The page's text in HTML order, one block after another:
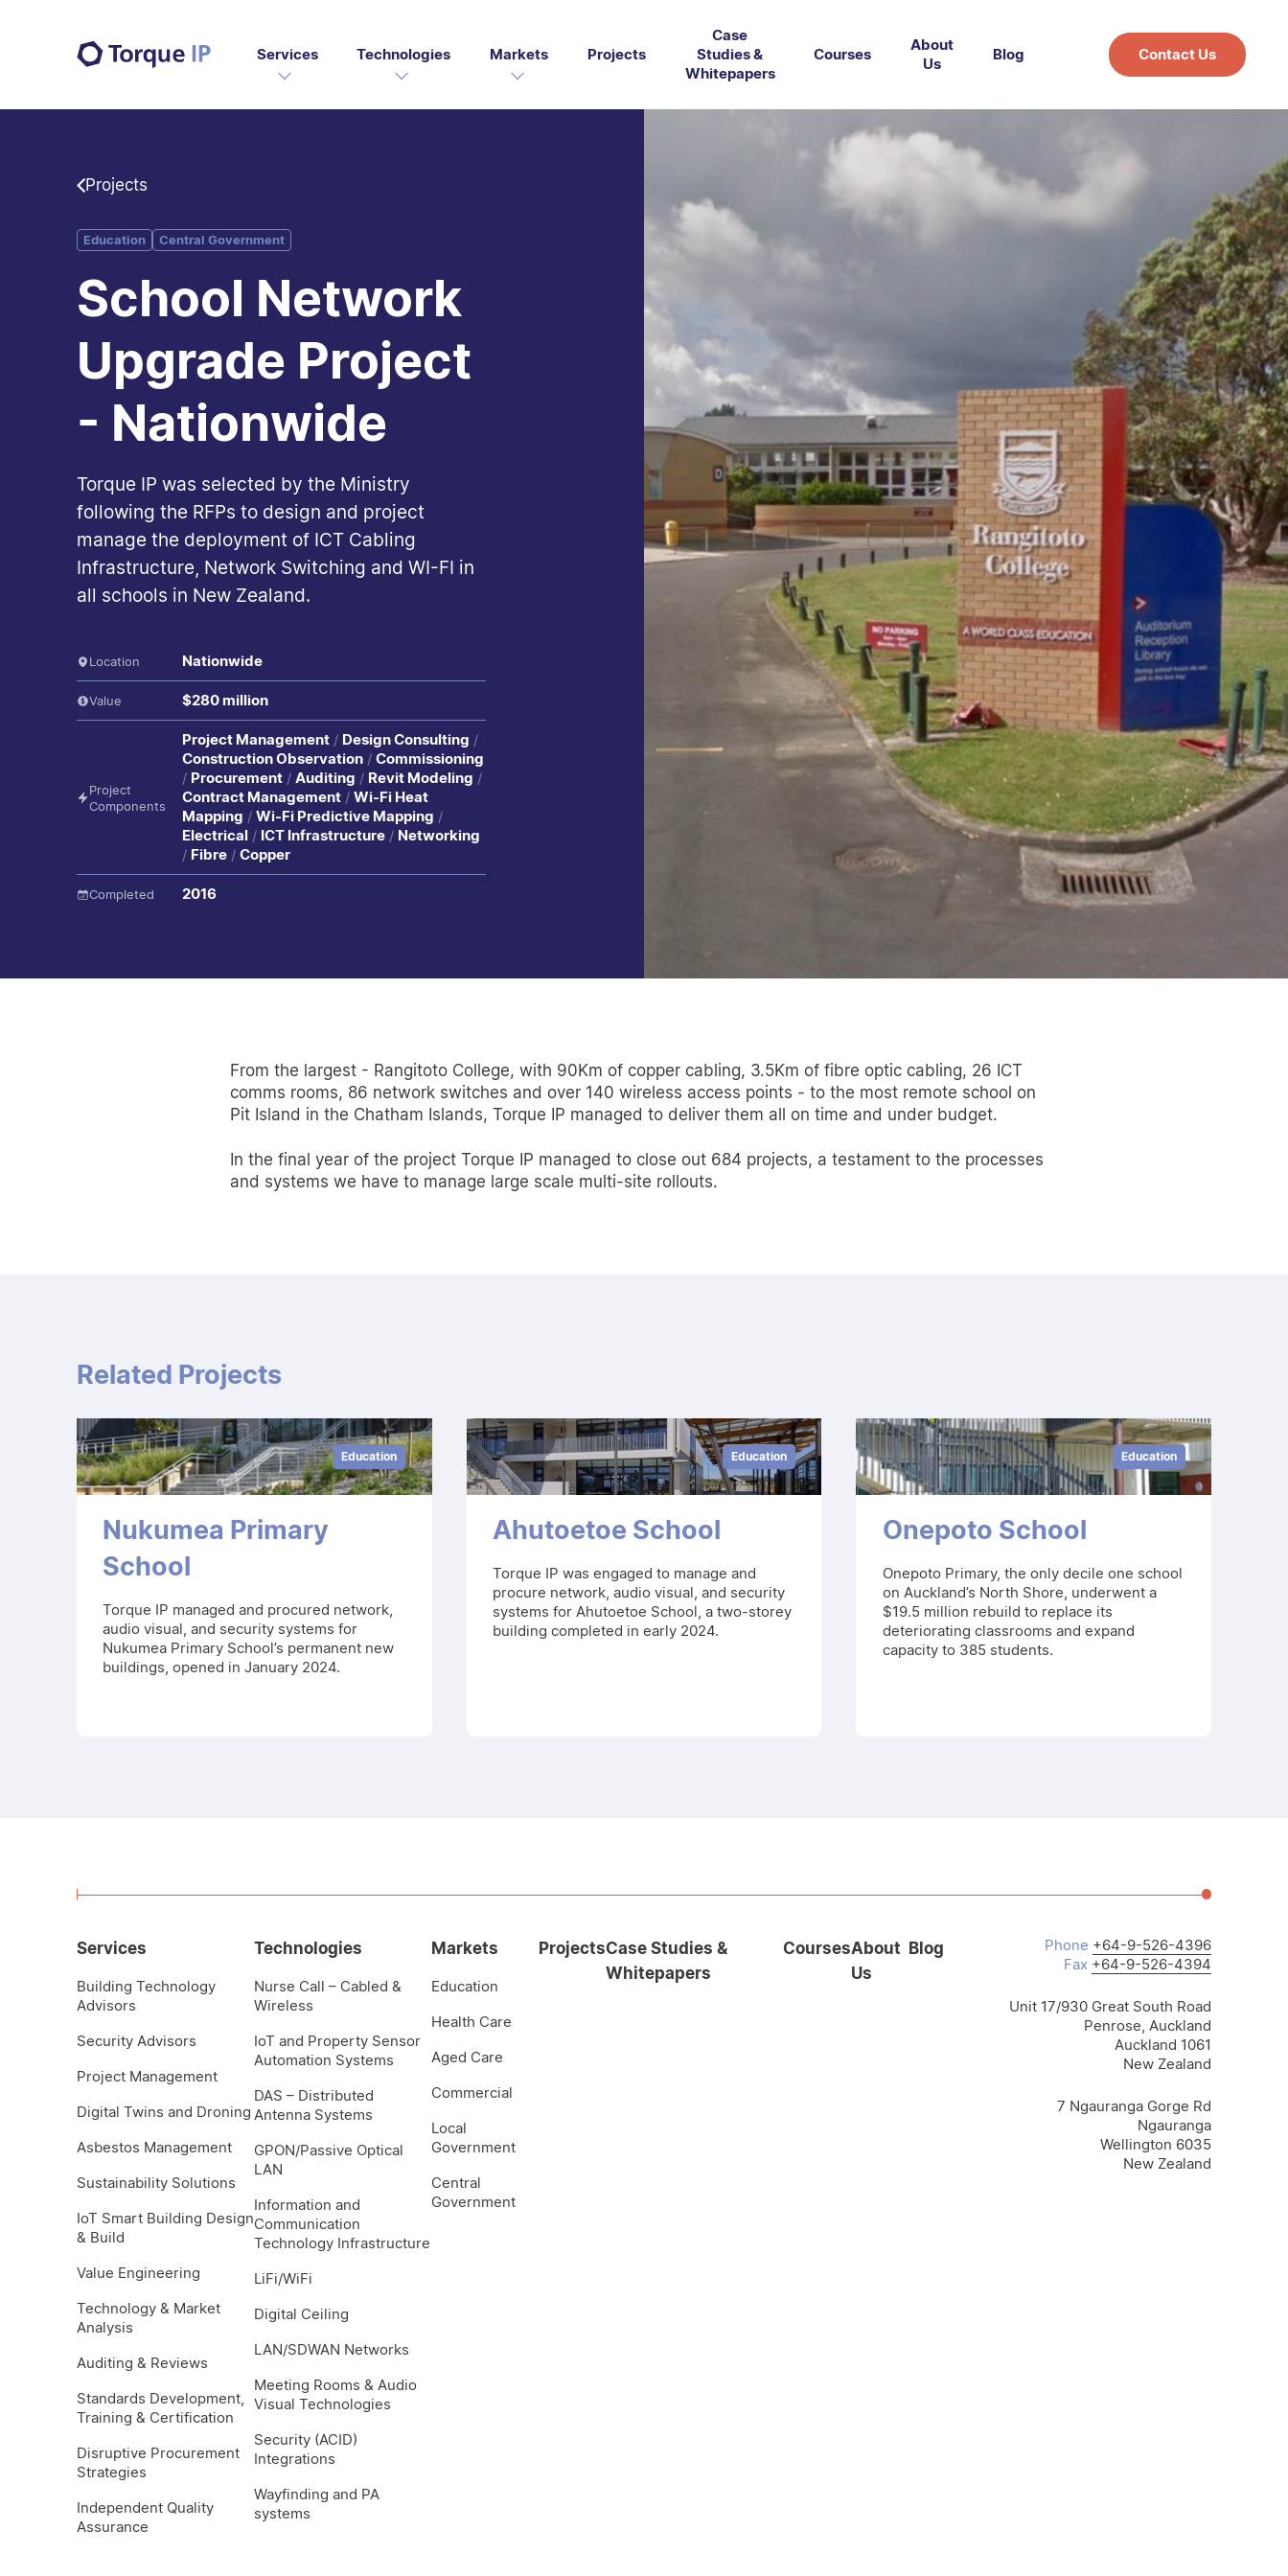
Services Technologies Markets Projects
Case
Studies &
Whitepapers
Courses
About
Us
Blog Contact Us
Projects
Education Central Government
School Network
Upgrade Project
- Nationwide
Torque IP was selected by the Ministry
following the RFPs to design and project
manage the deployment of ICT Cabling
Infrastructure, Network Switching and WI-FI in
all schools in New Zealand.
Location Nationwide
Value $280 million
Project
Components
Project Management
Design Consulting
Construction Observation
Commissioning
Procurement
Auditing
Revit Modeling
Contract Management
Wi-Fi Heat
Mapping
Wi-Fi Predictive Mapping
Electrical
ICT Infrastructure
Networking
Fibre
Copper
Completed 2016
From the largest - Rangitoto College, with 90Km of copper cabling, 3.5Km of fibre optic cabling, 26 ICT
comms rooms, 86 network switches and over 140 wireless access points - to the most remote school on
Pit Island in the Chatham Islands, Torque IP managed to deliver them all on time and under budget.
In the final year of the project Torque IP managed to close out 684 projects, a testament to the processes
and systems we have to manage large scale multi-site rollouts.
Related Projects
Education
Nukumea Primary
School
Torque IP managed and procured network,
audio visual, and security systems for
Nukumea Primary School’s permanent new
buildings, opened in January 2024.
Education
Ahutoetoe School
Torque IP was engaged to manage and
procure network, audio visual, and security
systems for Ahutoetoe School, a two-storey
building completed in early 2024.
Education
Onepoto School
Onepoto Primary, the only decile one school
on Auckland’s North Shore, underwent a
$19.5 million rebuild to replace its
deteriorating classrooms and expand
capacity to 385 students.
Services
Building Technology
Advisors
Security Advisors
Project Management
Digital Twins and Droning
Asbestos Management
Sustainability Solutions
IoT Smart Building Design
& Build
Value Engineering
Technology & Market
Analysis
Auditing & Reviews
Standards Development,
Training & Certification
Disruptive Procurement
Strategies
Independent Quality
Assurance
Technologies
Nurse Call – Cabled &
Wireless
IoT and Property Sensor
Automation Systems
DAS – Distributed
Antenna Systems
GPON/Passive Optical
LAN
Information and
Communication
Technology Infrastructure
LiFi/WiFi
Digital Ceiling
LAN/SDWAN Networks
Meeting Rooms & Audio
Visual Technologies
Security (ACID)
Integrations
Wayfinding and PA
systems
Markets
Education
Health Care
Aged Care
Commercial
Local
Government
Central
Government
ProjectsCase Studies &
Whitepapers
CoursesAbout
Us
Blog Phone +64-9-526-4396
Fax +64-9-526-4394
Unit 17/930 Great South Road
Penrose, Auckland
Auckland 1061
New Zealand
7 Ngauranga Gorge Rd
Ngauranga
Wellington 6035
New Zealand